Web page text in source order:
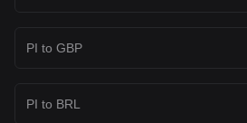
PI to GBP
PI to BRL